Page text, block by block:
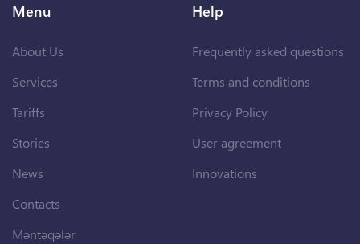
Menu
About Us
Services
Tariffs
Stories
News
Contacts
Məntəqələr
Help
Frequently asked questions
Terms and conditions
Privacy Policy
User agreement
Innovations